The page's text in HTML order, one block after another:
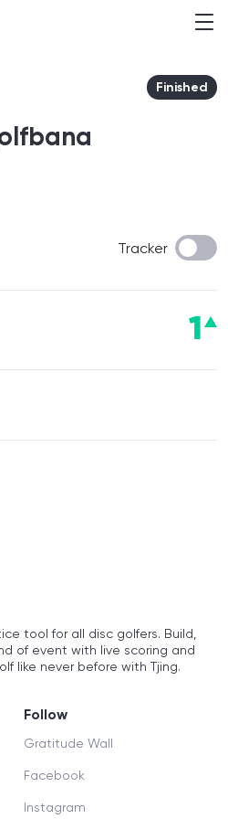
Finished
Tracker
1
tool for all disc golfers. Build,
of event with live scoring and
like never before with Tjing.
Follow
Gratitude Wall
Facebook
Instagram